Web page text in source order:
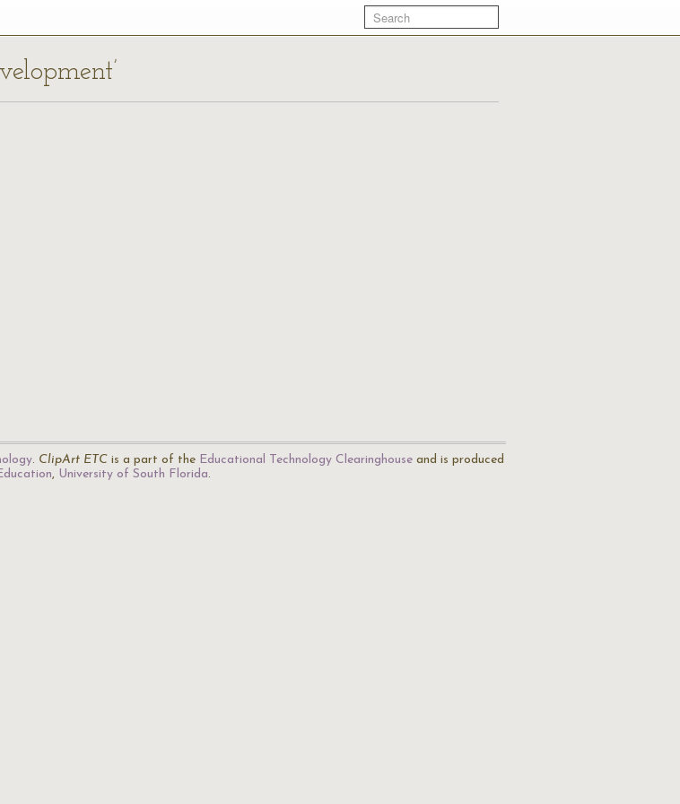
. ClipArt ETC is a part of the Educational Technology Clearinghouse and is produced
, University of South Florida.